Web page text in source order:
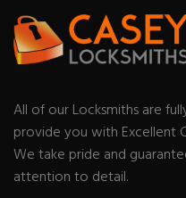
All of our Locksmiths are
provide you with Excellent
We take pride and
attention to detail.